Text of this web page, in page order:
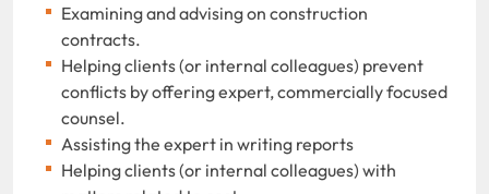
Examining and advising on construction
contracts.
Helping clients (or internal colleagues) prevent
conflicts by offering expert, commercially focused
counsel.
Assisting the expert in writing reports
Helping clients (or internal colleagues) with